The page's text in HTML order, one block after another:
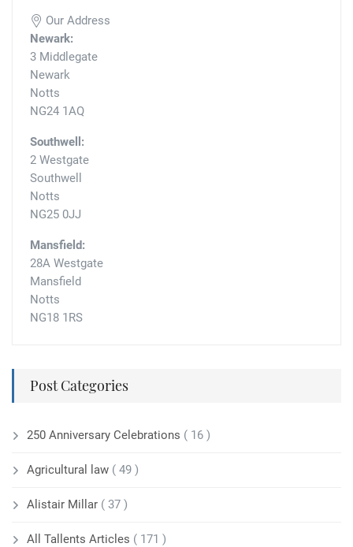
Our Address
Newark:
3 Middlegate
Newark
Notts
NG24 1AQ
Southwell:
2 Westgate
Southwell
Notts
NG25 0JJ
Mansfield:
28A Westgate
Mansfield
Notts
NG18 1RS
Post Categories
250 Anniversary Celebrations ( 16 )
Agricultural law ( 49 )
Alistair Millar ( 37 )
All Tallents Articles ( 171 )